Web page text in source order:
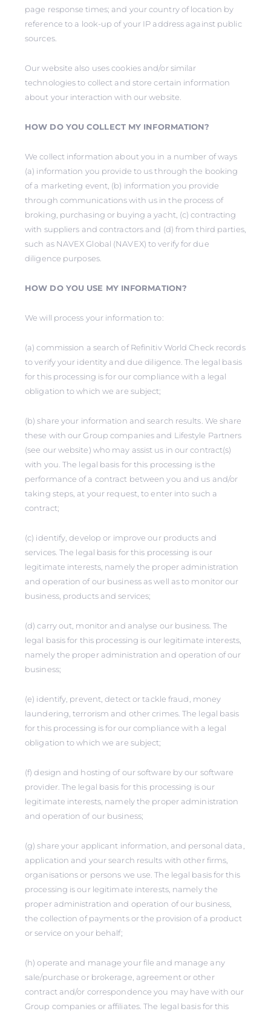
page response times; and your country of location by
reference to a look-up of your IP address against public
sources.
Our website also uses cookies and/or similar
technologies to collect and store certain information
about your interaction with our website.
HOW DO YOU COLLECT MY INFORMATION?
We collect information about you in a number of ways
(a) information you provide to us through the booking
of a marketing event, (b) information you provide
through communications with us in the process of
broking, purchasing or buying a yacht, (c) contracting
with suppliers and contractors and (d) from third parties,
such as NAVEX Global (NAVEX) to verify for due
diligence purposes.
HOW DO YOU USE MY INFORMATION?
We will process your information to:
(a) commission a search of Refinitiv World Check records
to verify your identity and due diligence. The legal basis
for this processing is for our compliance with a legal
obligation to which we are subject;
(b) share your information and search results. We share
these with our Group companies and Lifestyle Partners
(see our website) who may assist us in our contract(s)
with you. The legal basis for this processing is the
performance of a contract between you and us and/or
taking steps, at your request, to enter into such a
contract;
(c) identify, develop or improve our products and
services. The legal basis for this processing is our
legitimate interests, namely the proper administration
and operation of our business as well as to monitor our
business, products and services;
(d) carry out, monitor and analyse our business. The
legal basis for this processing is our legitimate interests,
namely the proper administration and operation of our
business;
(e) identify, prevent, detect or tackle fraud, money
laundering, terrorism and other crimes. The legal basis
for this processing is for our compliance with a legal
obligation to which we are subject;
(f) design and hosting of our software by our software
provider. The legal basis for this processing is our
legitimate interests, namely the proper administration
and operation of our business;
(g) share your applicant information, and personal data,
application and your search results with other firms,
organisations or persons we use. The legal basis for this
processing is our legitimate interests, namely the
proper administration and operation of our business,
the collection of payments or the provision of a product
or service on your behalf;
(h) operate and manage your file and manage any
sale/purchase or brokerage, agreement or other
contract and/or correspondence you may have with our
Group companies or affiliates. The legal basis for this